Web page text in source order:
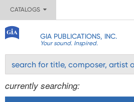
CATALOGS
GIA PUBLICATIONS, INC.
Your sound. Inspired.
currently searching: